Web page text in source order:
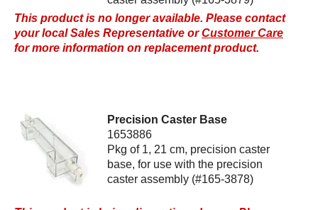
This product is no longer available. Please contact
your local Sales Representative orCustomer Care
for more information on replacement product.
Precision Caster Base
1653886
Pkg of 1, 21 cm, precision caster
base, for use with the precision
caster assembly (#165-3878)